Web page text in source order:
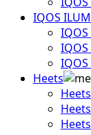
IQOS
Heets